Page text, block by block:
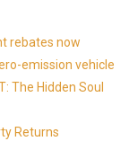
rebates now
emission vehicle
The Hidden Soul
Returns